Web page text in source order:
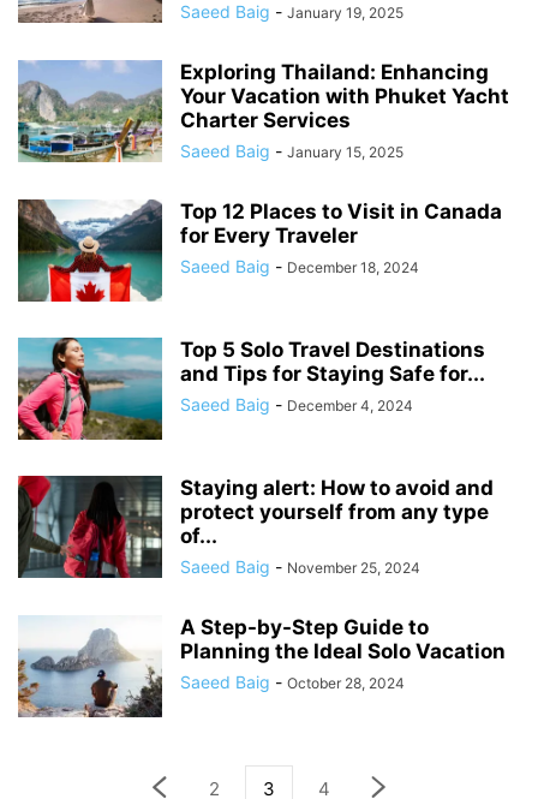
Saeed Baig - January 19, 2025
Exploring Thailand: Enhancing
Your Vacation with Phuket Yacht
Charter Services
Saeed Baig - January 15, 2025
Top 12 Places to Visit in Canada
for Every Traveler
Saeed Baig - December 18, 2024
Top 5 Solo Travel Destinations
and Tips for Staying Safe for...
Saeed Baig - December 4, 2024
Staying alert: How to avoid and
protect yourself from any type
of...
Saeed Baig - November 25, 2024
A Step-by-Step Guide to
Planning the Ideal Solo Vacation
Saeed Baig - October 28, 2024
2 3 4